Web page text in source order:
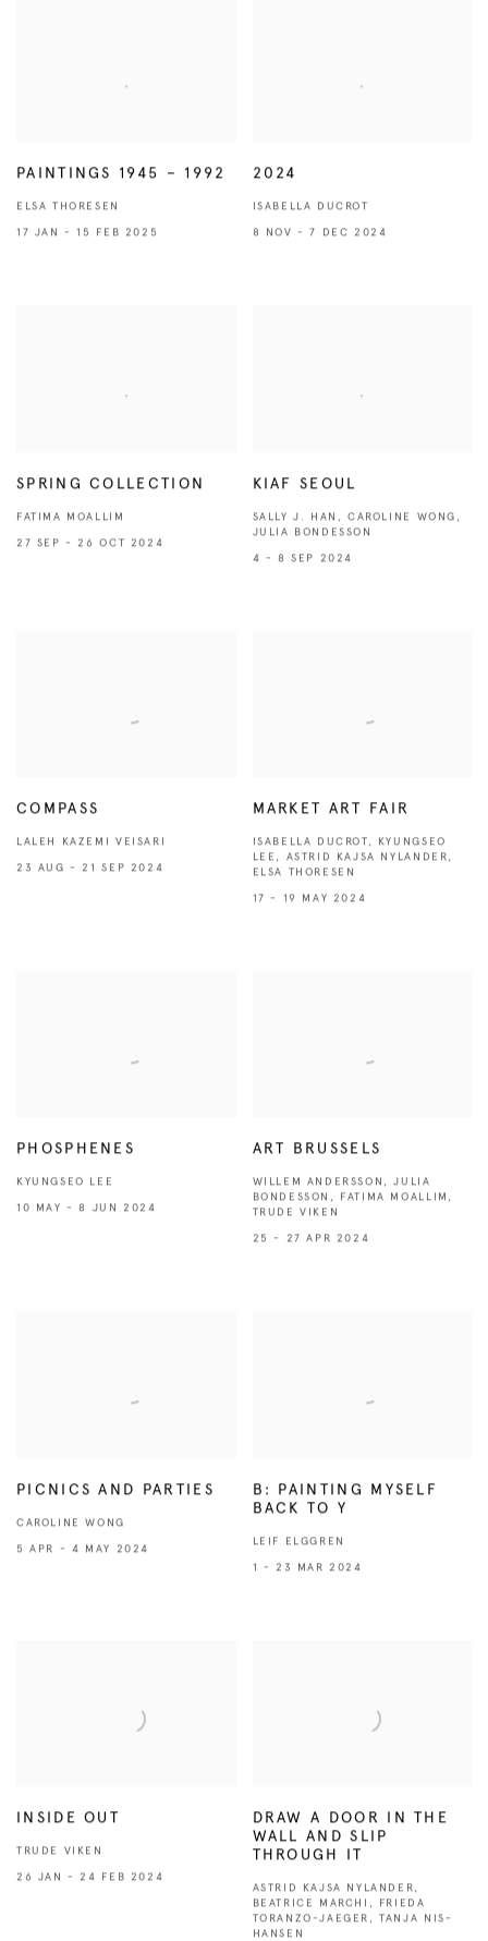
PAINTINGS 1945 – 1992
ELSA THORESEN
17 JAN - 15 FEB 2025
2024
ISABELLA DUCROT
8 NOV - 7 DEC 2024
SPRING COLLECTION
FATIMA MOALLIM
27 SEP - 26 OCT 2024
KIAF SEOUL
SALLY J. HAN, CAROLINE WONG,
JULIA BONDESSON
4 - 8 SEP 2024
COMPASS
LALEH KAZEMI VEISARI
23 AUG - 21 SEP 2024
MARKET ART FAIR
ISABELLA DUCROT, KYUNGSEO
LEE, ASTRID KAJSA NYLANDER,
ELSA THORESEN
17 - 19 MAY 2024
PHOSPHENES
KYUNGSEO LEE
10 MAY - 8 JUN 2024
ART BRUSSELS
WILLEM ANDERSSON, JULIA
BONDESSON, FATIMA MOALLIM,
TRUDE VIKEN
25 - 27 APR 2024
PICNICS AND PARTIES
CAROLINE WONG
5 APR - 4 MAY 2024
B: PAINTING MYSELF
BACK TO Y
LEIF ELGGREN
1 - 23 MAR 2024
INSIDE OUT
TRUDE VIKEN
26 JAN - 24 FEB 2024
DRAW A DOOR IN THE
WALL AND SLIP
THROUGH IT
ASTRID KAJSA NYLANDER,
BEATRICE MARCHI, FRIEDA
TORANZO-JAEGER, TANJA NIS-
HANSEN